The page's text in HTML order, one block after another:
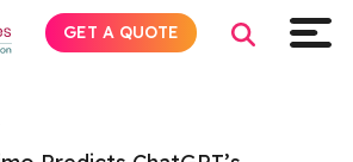
GET A QUOTE